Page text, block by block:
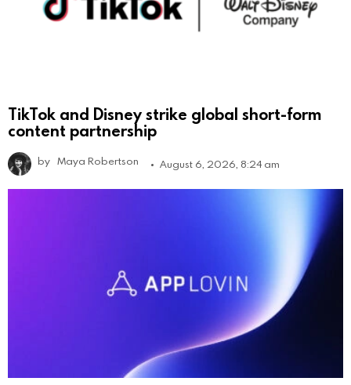
TikTok and Disney strike global short-form
content partnership
by Maya Robertson August 6, 2026, 8:24 am